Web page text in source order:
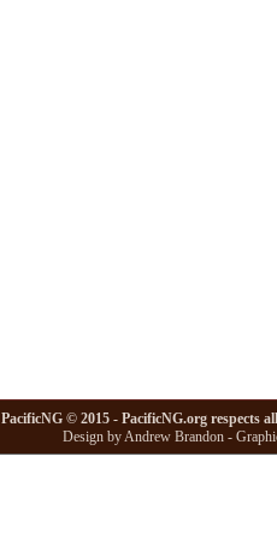
PacificNG © 2015 - PacificNG.org respects
Design by Andrew Brandon -